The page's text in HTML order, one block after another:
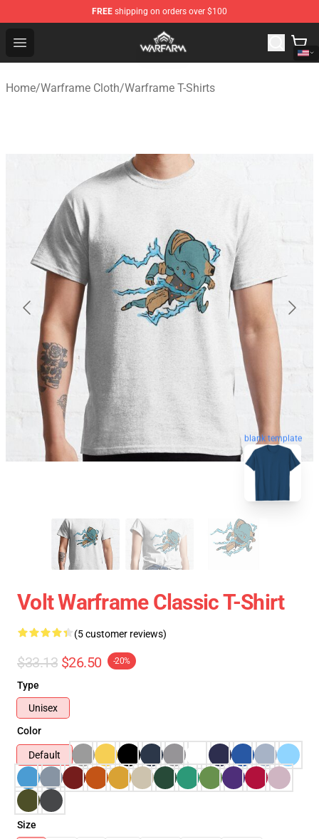
FREE shipping on orders over $100
Open menu
Warframe Shop - Official Warframe Merchandise Store
Home/Warframe Cloth/Warframe T-Shirts
blank template
Volt Warframe Classic T-Shirt
(5 customer reviews)
$33.13 $26.50 -20%
Type
Unisex
Color
Default
Size